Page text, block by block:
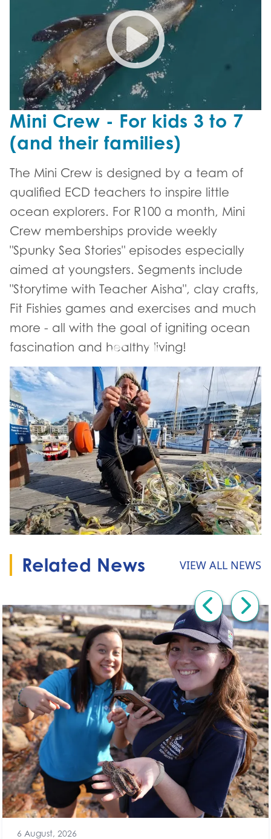
Mini Crew - For kids 3 to 7
(and their families)
The Mini Crew is designed by a team of
qualified ECD teachers to inspire little
ocean explorers. For R100 a month, Mini
Crew memberships provide weekly
"Spunky Sea Stories" episodes especially
aimed at youngsters. Segments include
"Storytime with Teacher Aisha", clay crafts,
Fit Fishies games and exercises and much
more - all with the goal of igniting ocean
fascination and healthy living!
- YouTube
Related News VIEW ALL NEWS
6 August, 2026